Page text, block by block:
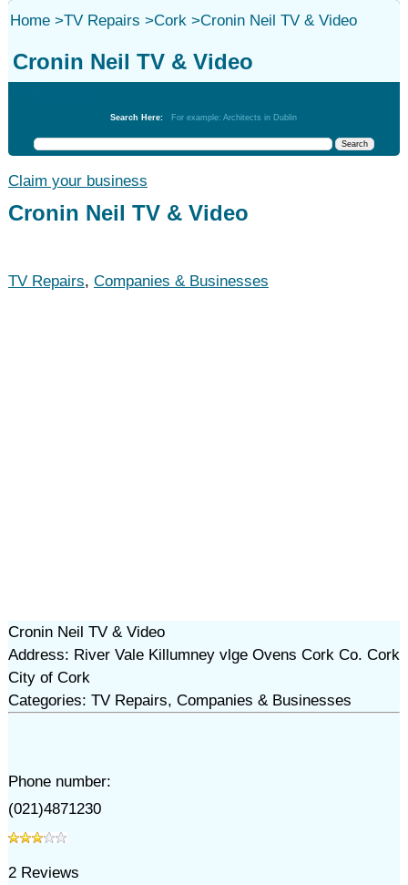
Home>TV Repairs >Cork>Cronin Neil TV & Video
Cronin Neil TV & Video
Search Here: For example: Architects in Dublin
Claim your business
Cronin Neil TV & Video
TV Repairs, Companies & Businesses
Cronin Neil TV & Video
Address: River Vale Killumney vlge Ovens Cork Co. Cork
City of Cork
Categories: TV Repairs, Companies & Businesses
Phone number:
(021)4871230
2Reviews